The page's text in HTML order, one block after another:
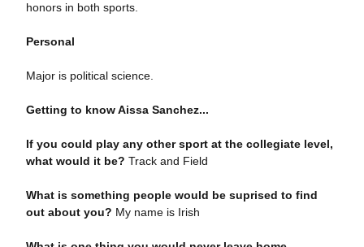
honors in both sports.
Personal
Major is political science.
Getting to know Aissa Sanchez...
If you could play any other sport at the collegiate level,
what would it be? Track and Field
What is something people would be suprised to find
out about you? My name is Irish